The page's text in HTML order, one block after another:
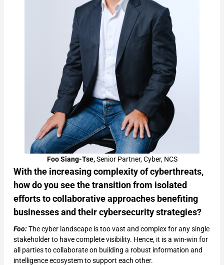
Foo Siang-Tse,Senior Partner, Cyber, NCS
With the increasing complexity of cyberthreats,
how do you see the transition from isolated
efforts to collaborative approaches benefiting
businesses and their cybersecurity strategies?
Foo:The cyber landscape is too vast and complex for any single
stakeholder to have complete visibility. Hence, it is a win-win for
all parties to collaborate on building a robust information and
intelligence ecosystem to support each other.